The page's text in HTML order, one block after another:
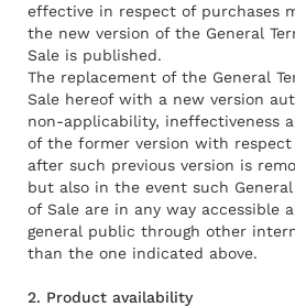
effective in respect of purchases
the new version of the General
Sale is published.
The replacement of the General
Sale hereof with a new version
non-applicability, ineffectiveness
of the former version with respect
after such previous version is
but also in the event such
of Sale are in any way accessible
general public through other
than the one indicated above.
2. Product availability